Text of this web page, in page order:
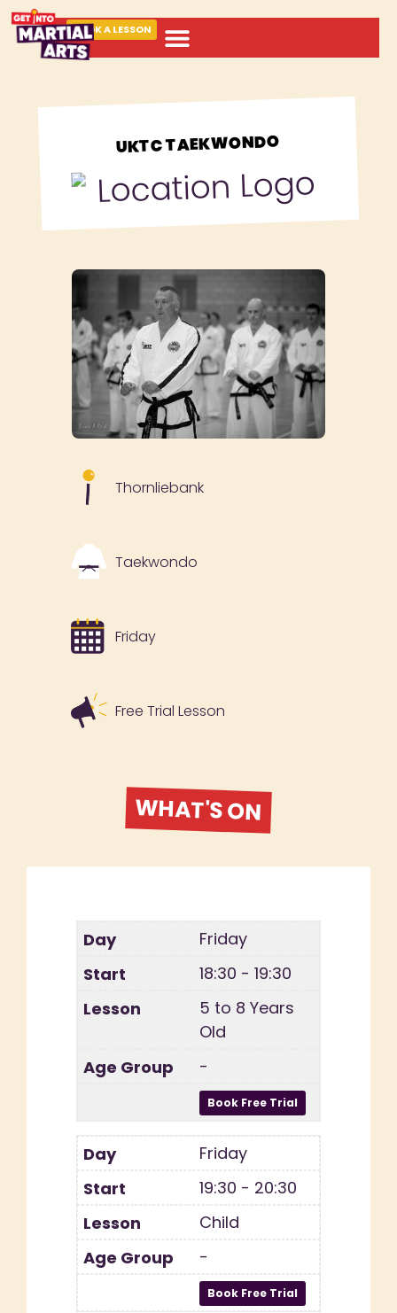
BOOK A LESSON
UKTC TAEKWONDO
Thornliebank
Taekwondo
Friday
Free Trial Lesson
WHAT'S ON
Friday
18:30 - 19:30
5 to 8 Years
Old
-
Friday
19:30 - 20:30
Child
-